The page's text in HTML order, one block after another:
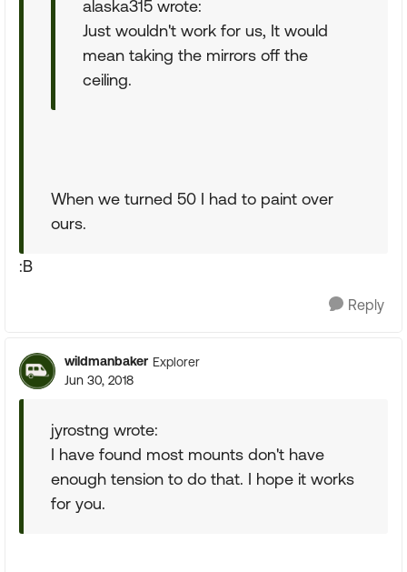
alaska315 wrote:
Just wouldn't work for us, It would
mean taking the mirrors off the
ceiling.
When we turned 50 I had to paint over
ours.
:B
Reply
wildmanbaker Explorer
Jun 30, 2018
jyrostng wrote:
I have found most mounts don't have
enough tension to do that. I hope it works
for you.